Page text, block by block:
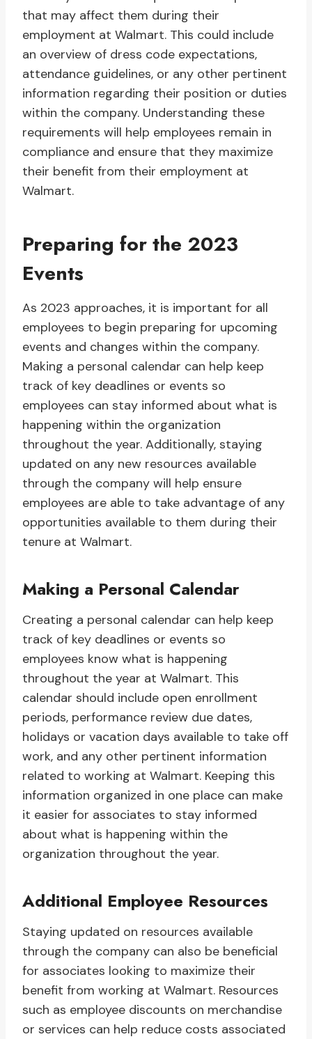
that may affect them during their
employment at Walmart. This could include
an overview of dress code expectations,
attendance guidelines, or any other pertinent
information regarding their position or duties
within the company. Understanding these
requirements will help employees remain in
compliance and ensure that they maximize
their benefit from their employment at
Walmart.
Preparing for the 2023
Events
As 2023 approaches, it is important for all
employees to begin preparing for upcoming
events and changes within the company.
Making a personal calendar can help keep
track of key deadlines or events so
employees can stay informed about what is
happening within the organization
throughout the year. Additionally, staying
updated on any new resources available
through the company will help ensure
employees are able to take advantage of any
opportunities available to them during their
tenure at Walmart.
Making a Personal Calendar
Creating a personal calendar can help keep
track of key deadlines or events so
employees know what is happening
throughout the year at Walmart. This
calendar should include open enrollment
periods, performance review due dates,
holidays or vacation days available to take off
work, and any other pertinent information
related to working at Walmart. Keeping this
information organized in one place can make
it easier for associates to stay informed
about what is happening within the
organization throughout the year.
Additional Employee Resources
Staying updated on resources available
through the company can also be beneficial
for associates looking to maximize their
benefit from working at Walmart. Resources
such as employee discounts on merchandise
or services can help reduce costs associated